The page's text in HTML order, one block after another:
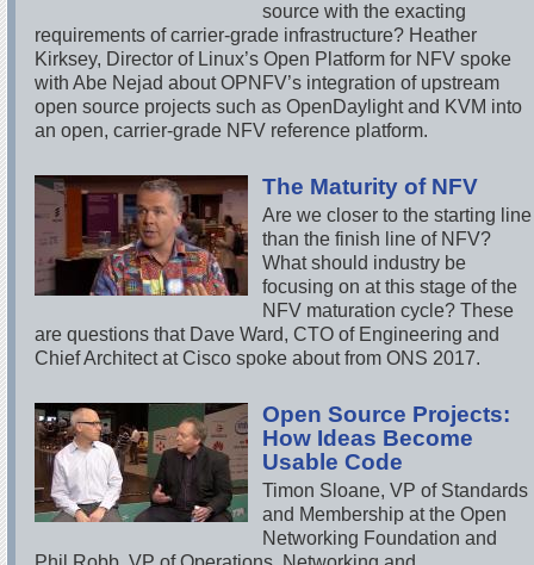
source with the exacting
requirements of carrier-grade infrastructure? Heather
Kirksey, Director of Linux’s Open Platform for NFV spoke
with Abe Nejad about OPNFV’s integration of upstream
open source projects such as OpenDaylight and KVM into
an open, carrier-grade NFV reference platform.
The Maturity of NFV
Are we closer to the starting line
than the finish line of NFV?
What should industry be
focusing on at this stage of the
NFV maturation cycle? These
are questions that Dave Ward, CTO of Engineering and
Chief Architect at Cisco spoke about from ONS 2017.
Open Source Projects:
How Ideas Become
Usable Code
Timon Sloane, VP of Standards
and Membership at the Open
Networking Foundation and